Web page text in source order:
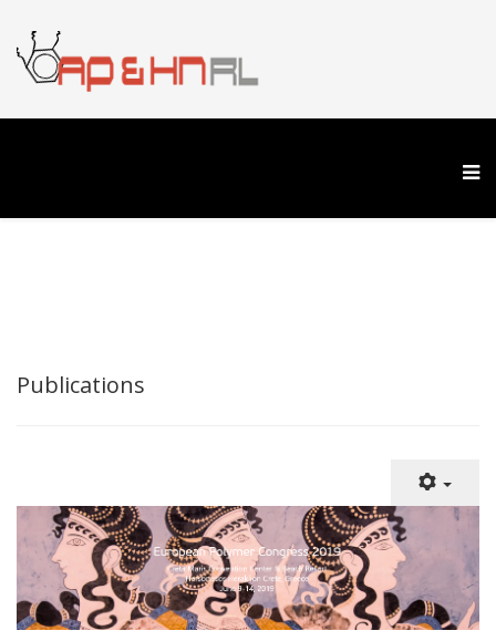
Publications